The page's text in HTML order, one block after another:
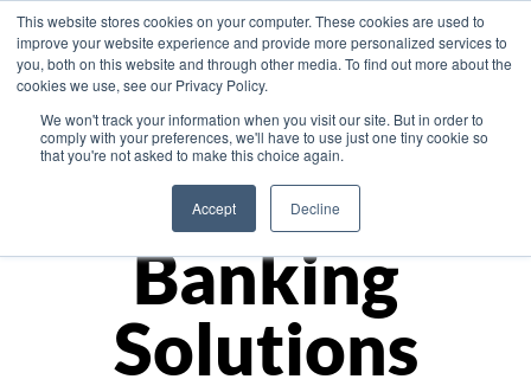
This website stores cookies on your computer. These cookies are used to
improve your website experience and provide more personalized services to
you, both on this website and through other media. To find out more about the
cookies we use, see our Privacy Policy.
We won't track your information when you visit our site. But in order to
comply with your preferences, we'll have to use just one tiny cookie so
that you're not asked to make this choice again.
Accept Decline
Asia
Monetize
Banking
Solutions